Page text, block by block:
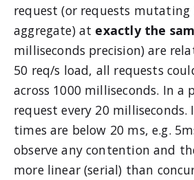
request (or requests mutating
aggregate) at exactly the
milliseconds precision) are
50 req/s load, all requests
across 1000 milliseconds. In a
request every 20 milliseconds.
times are below 20 ms, e.g.
observe any contention and
more linear (serial) than